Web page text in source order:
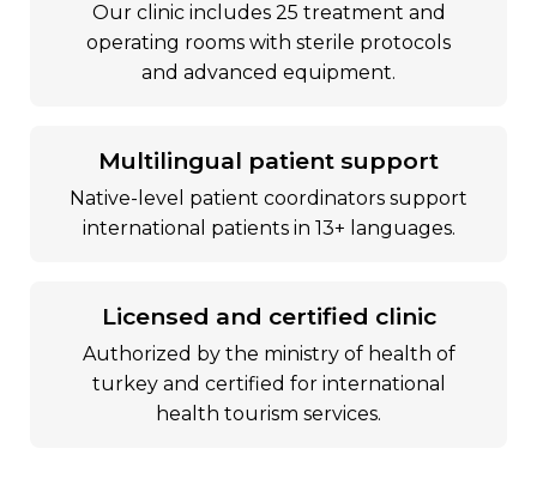
our clinic includes 25 treatment and
operating rooms with sterile protocols
and advanced equipment.
multilingual patient support
native-level patient coordinators support
international patients in 13+ languages.
licensed and certified clinic
authorized by the ministry of health of
turkey and certified for international
health tourism services.